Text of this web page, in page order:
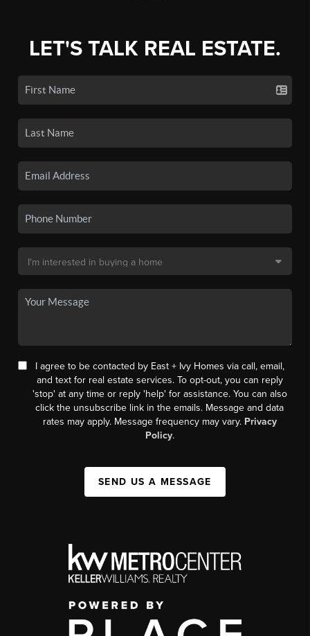
LET'S TALK REAL ESTATE.
I agree to be contacted by East + Ivy Homes via call, email,
and text for real estate services. To opt-out, you can reply
'stop' at any time or reply 'help' for assistance. You can also
click the unsubscribe link in the emails. Message and data
rates may apply. Message frequency may vary. Privacy
Policy.
SEND US A MESSAGE